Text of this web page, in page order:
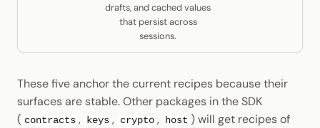
drafts, and cached values
that persist across
sessions.
These five anchor the current recipes because their
surfaces are stable. Other packages in the SDK
( contracts , keys , crypto , host ) will get recipes of